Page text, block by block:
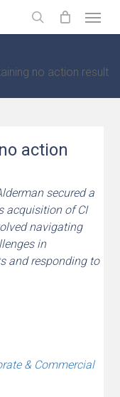
search
no action result
action
secured a
acquisition of CI
navigating
in
and responding to
& Commercial